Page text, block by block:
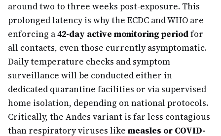
around two to three weeks post-exposure. This
prolonged latency is why the ECDC and WHO are
enforcing a42-day active monitoring periodfor
all contacts, even those currently asymptomatic.
Daily temperature checks and symptom
surveillance will be conducted either in
dedicated quarantine facilities or via supervised
home isolation, depending on national protocols.
Critically, the Andes variant is far less contagious
than respiratory viruses like measles or COVID-